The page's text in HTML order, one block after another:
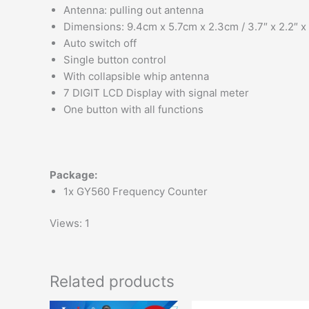
Antenna: pulling out antenna
Dimensions: 9.4cm x 5.7cm x 2.3cm / 3.7″ x 2.2″ x
Auto switch off
Single button control
With collapsible whip antenna
7 DIGIT LCD Display with signal meter
One button with all functions
Package:
1x GY560 Frequency Counter
Views: 1
Related products